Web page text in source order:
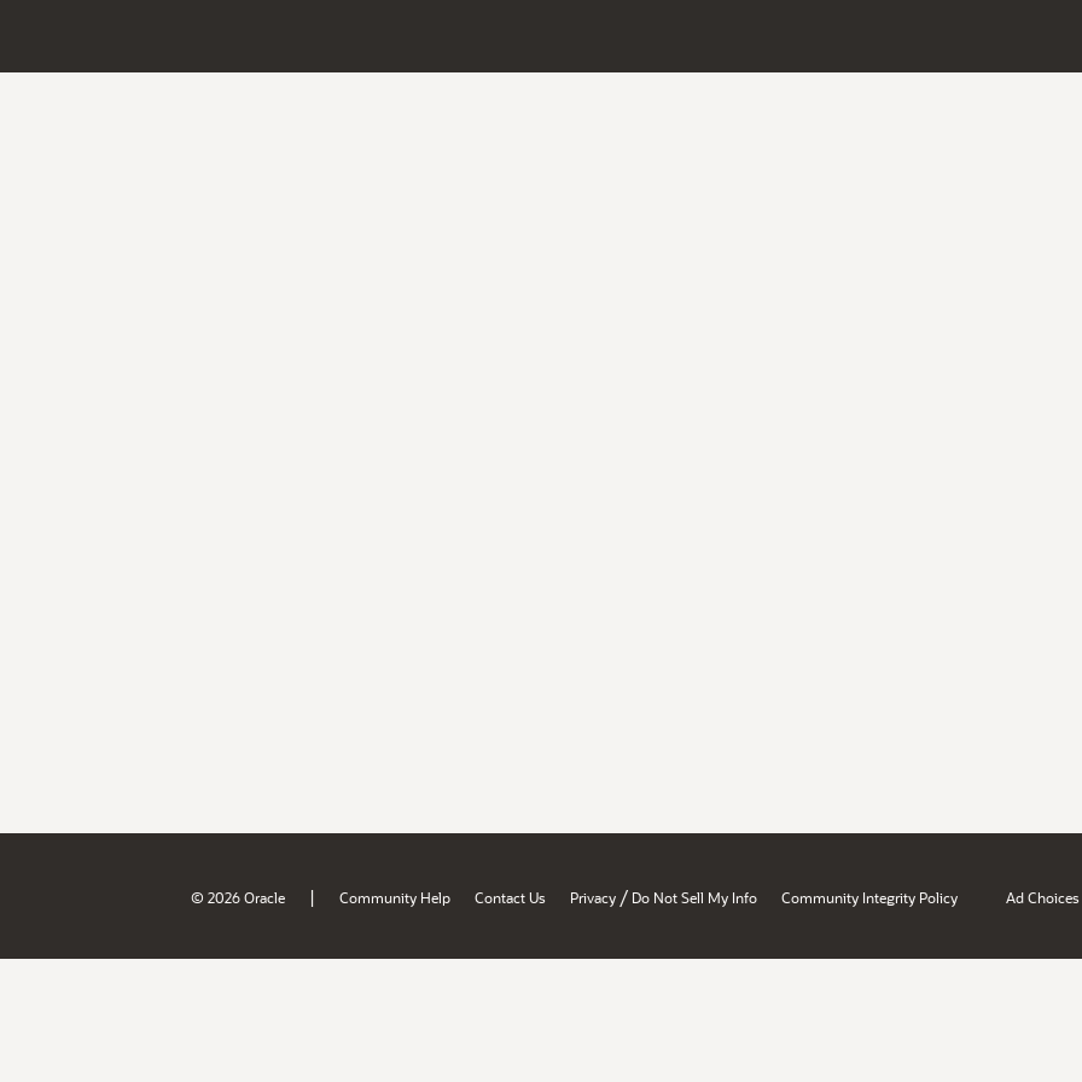
© 2026 Oracle | Community Help Contact Us Privacy / Do Not Sell My Info Community Integrity Policy Ad Choices